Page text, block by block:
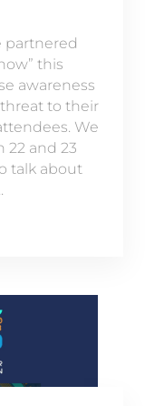
partnered
this
awareness
to their
We
22 and 23
talk about